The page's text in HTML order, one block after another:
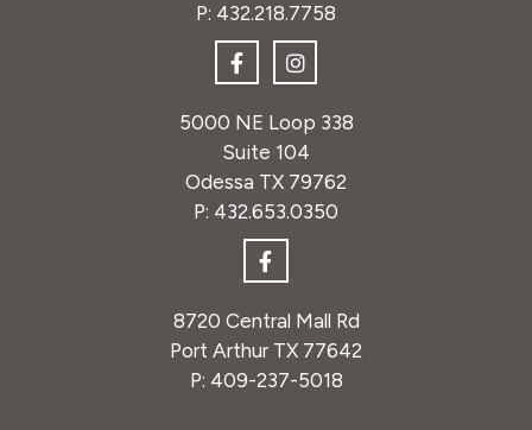
P: 432.218.7758
5000 NE Loop 338
Suite 104
Odessa TX 79762
P: 432.653.0350
8720 Central Mall Rd
Port Arthur TX 77642
P: 409-237-5018